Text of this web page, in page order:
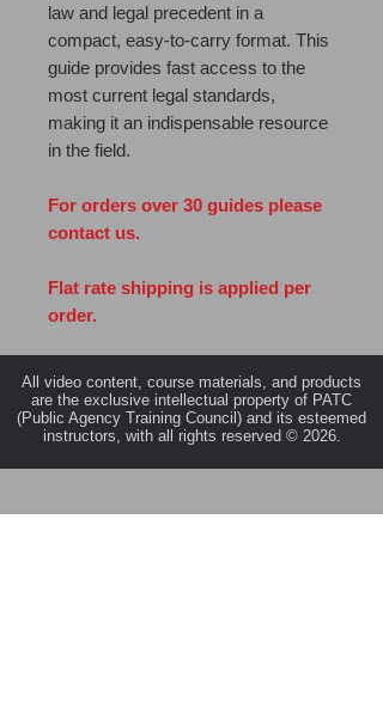
law and legal precedent in a
compact, easy-to-carry format. This
guide provides fast access to the
most current legal standards,
making it an indispensable resource
in the field.
For orders over 30 guides please
contact us.
Flat rate shipping is applied per
order.
All video content, course materials, and products
are the exclusive intellectual property of PATC
(Public Agency Training Council) and its esteemed
instructors, with all rights reserved © 2026.